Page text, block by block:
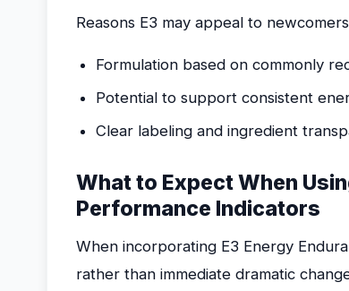
Reasons E3 may appeal to
Formulation based on commonly
Potential to support consistent
Clear labeling and ingredient
What to Expect When
Performance Indicators
When incorporating E3 Energy
rather than immediate dramatic